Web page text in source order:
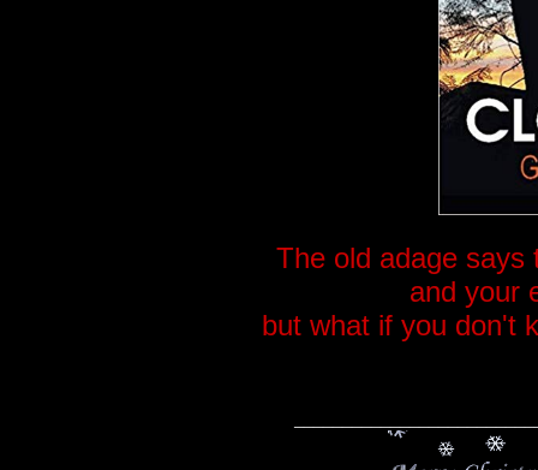
The old adage says
and your
but what if you don't